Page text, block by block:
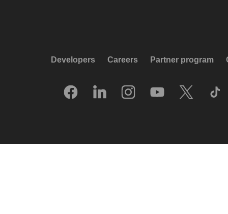
Developers Careers Partner program